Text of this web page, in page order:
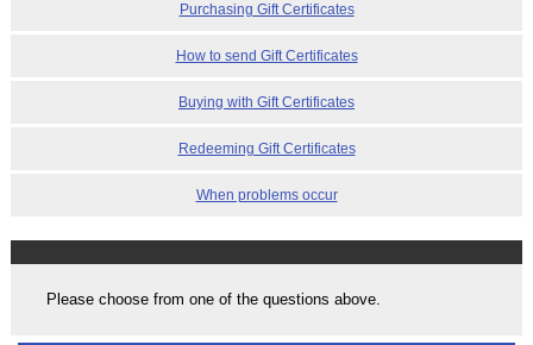
Purchasing Gift Certificates
How to send Gift Certificates
Buying with Gift Certificates
Redeeming Gift Certificates
When problems occur
Please choose from one of the questions above.